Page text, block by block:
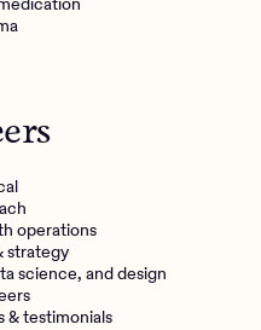
operations
strategy
science, and design
& testimonials